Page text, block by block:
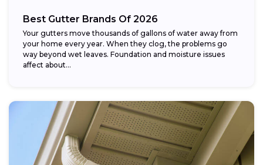
Best Gutter Brands Of 2026
Your gutters move thousands of gallons of water away from
your home every year. When they clog, the problems go
way beyond wet leaves. Foundation and moisture issues
affect about...